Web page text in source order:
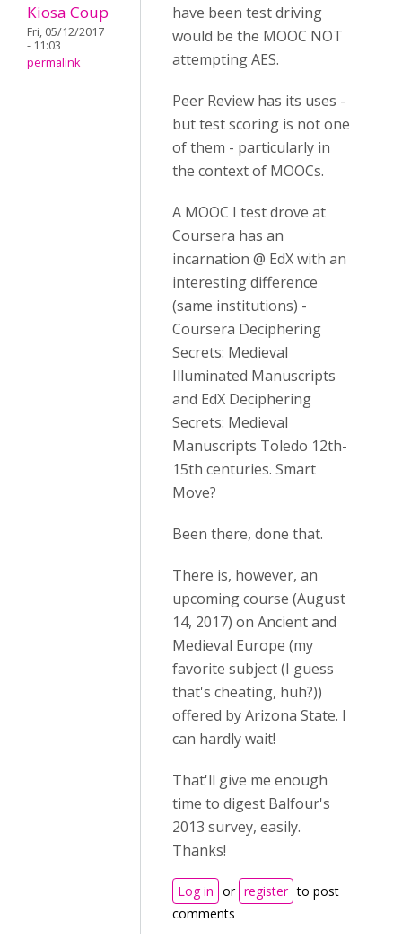
Kiosa Coup
Fri, 05/12/2017
- 11:03
permalink
have been test driving
would be the MOOC NOT
attempting AES.
Peer Review has its uses -
but test scoring is not one
of them - particularly in
the context of MOOCs.
A MOOC I test drove at
Coursera has an
incarnation @ EdX with an
interesting difference
(same institutions) -
Coursera Deciphering
Secrets: Medieval
Illuminated Manuscripts
and EdX Deciphering
Secrets: Medieval
Manuscripts Toledo 12th-
15th centuries. Smart
Move?
Been there, done that.
There is, however, an
upcoming course (August
14, 2017) on Ancient and
Medieval Europe (my
favorite subject (I guess
that's cheating, huh?))
offered by Arizona State. I
can hardly wait!
That'll give me enough
time to digest Balfour's
2013 survey, easily.
Thanks!
Log in or register to post
comments